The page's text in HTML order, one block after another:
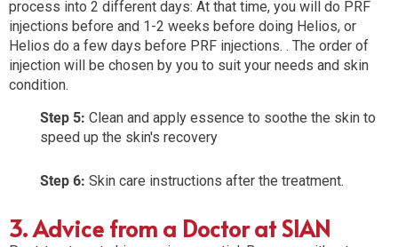
process into 2 different days: At that time, you will do PRF
injections before and 1-2 weeks before doing Helios, or
Helios do a few days before PRF injections. . The order of
injection will be chosen by you to suit your needs and skin
condition.
Step 5: Clean and apply essence to soothe the skin to
speed up the skin's recovery
Step 6: Skin care instructions after the treatment.
3. Advice from a Doctor at SIAN